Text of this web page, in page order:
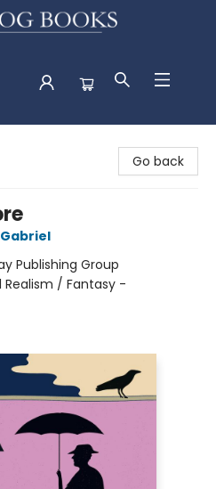
Go back
Publishing Group
/ Fantasy -